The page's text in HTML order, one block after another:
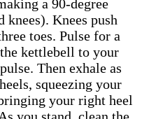
a 90-degree
Knees push
toes. Pulse for a
kettlebell to your
Then exhale as
squeezing your
your right heel